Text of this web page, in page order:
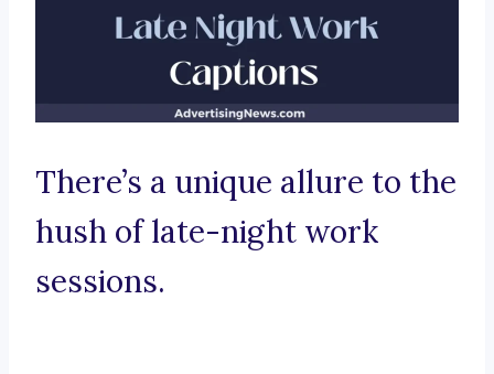
There’s a unique allure to the
hush of late-night work
sessions.